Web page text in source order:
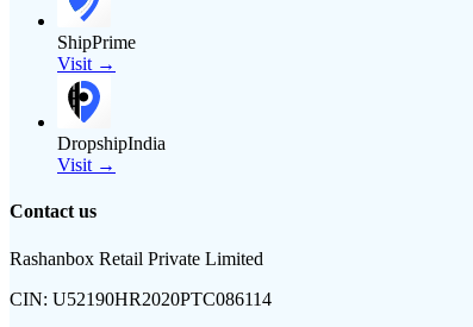
ShipPrime
Visit →
DropshipIndia
Visit →
Contact us
Rashanbox Retail Private Limited
CIN: U52190HR2020PTC086114